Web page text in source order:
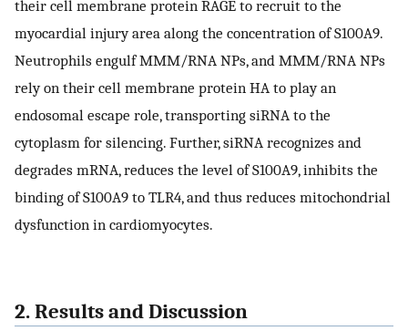
their cell membrane protein RAGE to recruit to the
myocardial injury area along the concentration of S100A9.
Neutrophils engulf MMM/RNA NPs, and MMM/RNA NPs
rely on their cell membrane protein HA to play an
endosomal escape role, transporting siRNA to the
cytoplasm for silencing. Further, siRNA recognizes and
degrades mRNA, reduces the level of S100A9, inhibits the
binding of S100A9 to TLR4, and thus reduces mitochondrial
dysfunction in cardiomyocytes.
2. Results and Discussion